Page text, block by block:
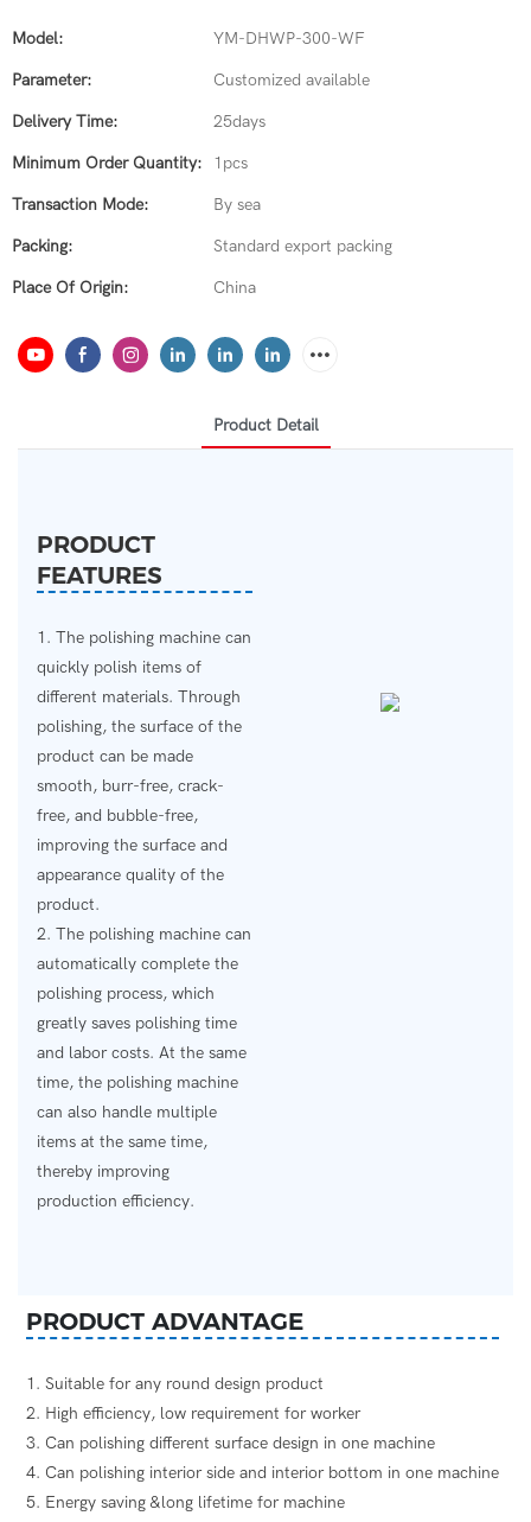
Model: YM-DHWP-300-WF
Parameter: Customized available
Delivery Time: 25days
Minimum Order Quantity: 1pcs
Transaction Mode: By sea
Packing: Standard export packing
Place Of Origin: China
Product Detail
PRODUCT
FEATURES
1. The polishing machine can
quickly polish items of
different materials. Through
polishing, the surface of the
product can be made
smooth, burr-free, crack-
free, and bubble-free,
improving the surface and
appearance quality of the
product.
2. The polishing machine can
automatically complete the
polishing process, which
greatly saves polishing time
and labor costs. At the same
time, the polishing machine
can also handle multiple
items at the same time,
thereby improving
production efficiency.
PRODUCT ADVANTAGE
1. Suitable for any round design product
2. High efficiency, low requirement for worker
3. Can polishing different surface design in one machine
4. Can polishing interior side and interior bottom in one machine
5. Energy saving &long lifetime for machine